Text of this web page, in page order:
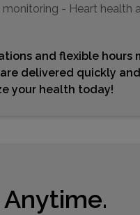
18275 N
GLENDALE,
Distance:
Distance:
- Heart health
and flexible
delivered quickly
your health today!